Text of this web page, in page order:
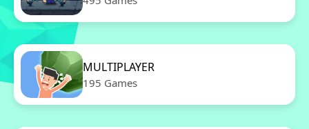
MULTIPLAYER
195 Games